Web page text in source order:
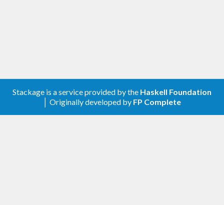
Stackage is a service provided by the Haskell Foundation
│ Originally developed by FP Complete